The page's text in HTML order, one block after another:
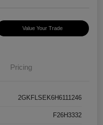
Value Your Trade
Pricing
2GKFLSEK6H6111246
F26H3332